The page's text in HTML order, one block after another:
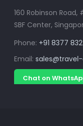
160 Robinson Road,
SBF Center,
Phone: +91 8377
Email:
Chat on